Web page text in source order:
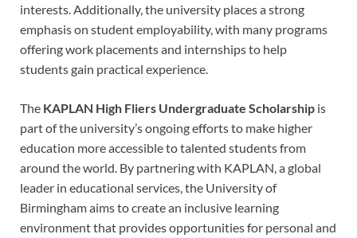
interests. Additionally, the university places a strong
emphasis on student employability, with many programs
offering work placements and internships to help
students gain practical experience.
The KAPLAN High Fliers Undergraduate Scholarship is
part of the university’s ongoing efforts to make higher
education more accessible to talented students from
around the world. By partnering with KAPLAN, a global
leader in educational services, the University of
Birmingham aims to create an inclusive learning
environment that provides opportunities for personal and